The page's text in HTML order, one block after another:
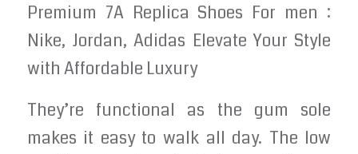
Premium 7A Replica Shoes For men :
Nike, Jordan, Adidas Elevate Your Style
with Affordable Luxury
They’re functional as the gum sole
makes it easy to walk all day. The low